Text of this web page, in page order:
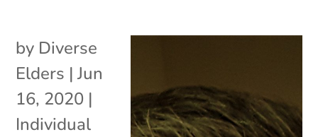
by Diverse
Elders |Jun
16, 2020 |
Individual